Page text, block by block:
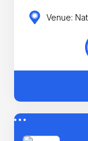
Venue: